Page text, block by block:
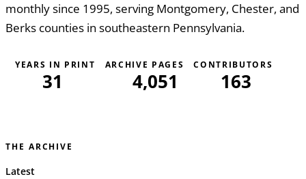
monthly since 1995, serving Montgomery, Chester, and
Berks counties in southeastern Pennsylvania.
YEARS IN PRINT
31
ARCHIVE PAGES
4,051
CONTRIBUTORS
163
THE ARCHIVE
Latest